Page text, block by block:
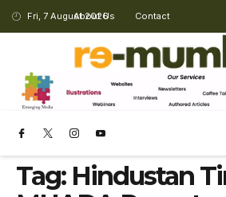
Fri, 7 August 2026
About Us Contact
Tag: Hindustan